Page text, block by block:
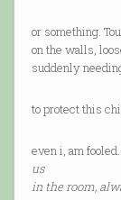
or something.
on the walls,
suddenly
to protect this
even i, am fooled.
us
in the room,